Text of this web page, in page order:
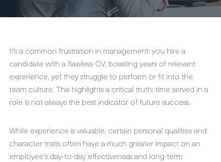
It’s a common frustration in management: you hire a
candidate with a flawless CV, boasting years of relevant
experience, yet they struggle to perform or fit into the
team culture. This highlights a critical truth: time served in a
role is not always the best indicator of future success.
While experience is valuable, certain personal qualities and
character traits often have a much greater impact on an
employee's day-to-day effectiveness and long-term